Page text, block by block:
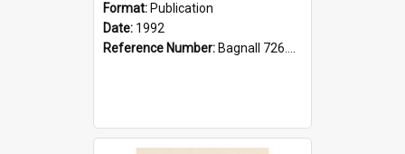
Format: Publication
Date: 1992
Reference Number: Bagnall 726.6099392 Com